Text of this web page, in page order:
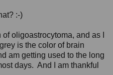
:-)
oligoastrocytoma, and as I
is the color of brain
am getting used to the long
days. And I am thankful